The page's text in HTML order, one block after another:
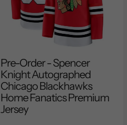
Pre-Order - Spencer
Knight Autographed
Chicago Blackhawks
Home Fanatics Premium
Jersey